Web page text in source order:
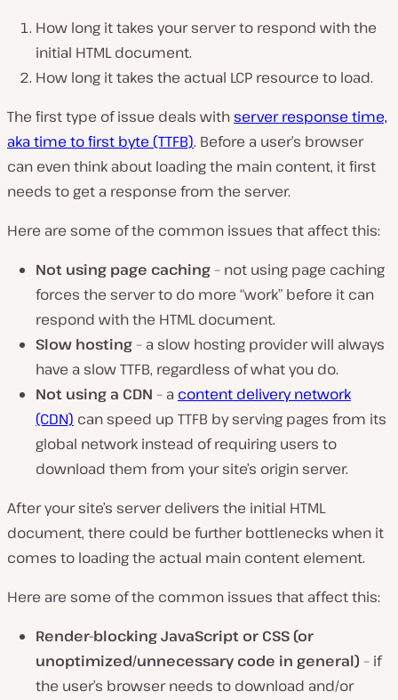
How long it takes your server to respond with the
initial HTML document.
How long it takes the actual LCP resource to load.
The first type of issue deals withserver response time,
aka time to first byte (TTFB). Before a user’s browser
can even think about loading the main content, it first
needs to get a response from the server.
Here are some of the common issues that affect this:
Not using page caching– not using page caching
forces the server to do more “work” before it can
respond with the HTML document.
Slow hosting– a slow hosting provider will always
have a slow TTFB, regardless of what you do.
Not using a CDN – a content delivery network
(CDN) can speed up TTFB by serving pages from its
global network instead of requiring users to
download them from your site’s origin server.
After your site’s server delivers the initial HTML
document, there could be further bottlenecks when it
comes to loading the actual main content element.
Here are some of the common issues that affect this:
Render-blocking JavaScript or CSS (or
unoptimized/unnecessary code in general) – if
the user’s browser needs to download and/or